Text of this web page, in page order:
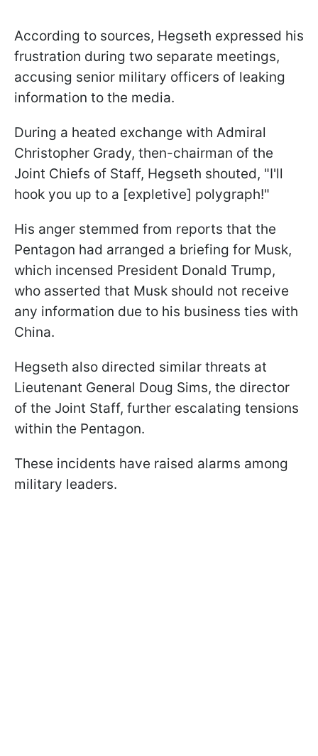
According to sources, Hegseth expressed his
frustration during two separate meetings,
accusing senior military officers of leaking
information to the media.
During a heated exchange with Admiral
Christopher Grady, then-chairman of the
Joint Chiefs of Staff, Hegseth shouted, "I'll
hook you up to a [expletive] polygraph!"
His anger stemmed from reports that the
Pentagon had arranged a briefing for Musk,
which incensed President Donald Trump,
who asserted that Musk should not receive
any information due to his business ties with
China.
Hegseth also directed similar threats at
Lieutenant General Doug Sims, the director
of the Joint Staff, further escalating tensions
within the Pentagon.
These incidents have raised alarms among
military leaders.